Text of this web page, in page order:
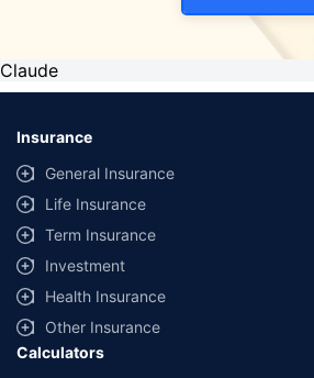
Claude
Insurance
General Insurance
Life Insurance
Term Insurance
Investment
Health Insurance
Other Insurance
Calculators